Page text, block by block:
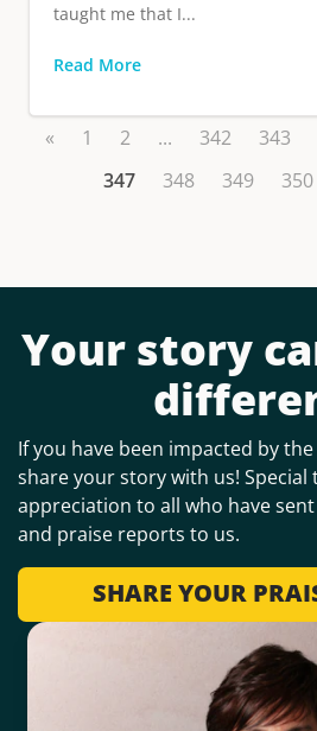
taught me that I...
Read More
« 1 2 ... 342 343
347
348 349 350
Your story
If you have been impacted by
share your story with us! Special
appreciation to all who have
and praise reports to us.
SHARE YOUR